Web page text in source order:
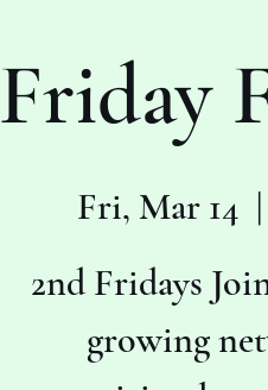
Friday
Fri, Mar 14
  |
2nd Fridays
growing